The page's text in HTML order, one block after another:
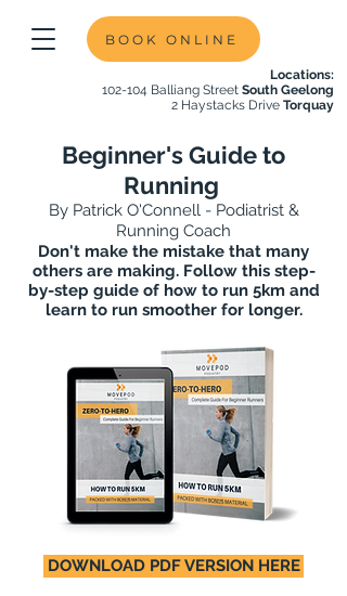
BOOK ONLINE
Locations:
102-104 Balliang Street South Geelong
2 Haystacks Drive Torquay
Beginner's Guide to
Running
By Patrick O'Connell - Podiatrist &
Running Coach
Don't make the mistake that many
others are making. Follow this step-
by-step guide of how to run 5km and
learn to run smoother for longer.
DOWNLOAD PDF VERSION HERE